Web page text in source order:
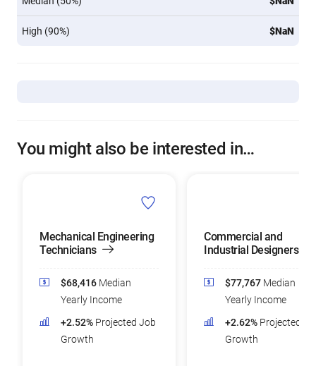
High (90%) $NaN
You might also be interested in…
Mechanical Engineering
Technicians
$68,416 Median
Yearly Income
+2.52% Projected Job
Growth
Commercial and
Industrial Designers
$77,767 Median
Yearly Income
+2.62% Projected
Growth